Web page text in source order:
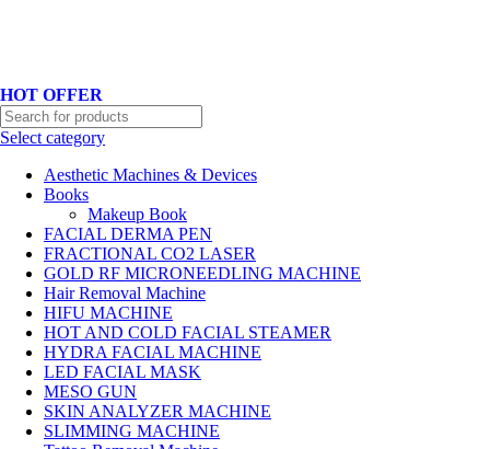
HOT OFFER
Select category
Aesthetic Machines & Devices
Books
Makeup Book
FACIAL DERMA PEN
FRACTIONAL CO2 LASER
GOLD RF MICRONEEDLING MACHINE
Hair Removal Machine
HIFU MACHINE
HOT AND COLD FACIAL STEAMER
HYDRA FACIAL MACHINE
LED FACIAL MASK
MESO GUN
SKIN ANALYZER MACHINE
SLIMMING MACHINE